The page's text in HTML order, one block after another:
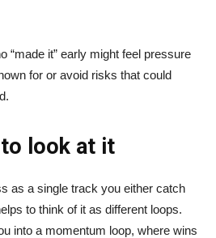
“made it” early might feel pressure
for or avoid risks that could
look at it
as a single track you either catch
to think of it as different loops.
into a momentum loop, where wins